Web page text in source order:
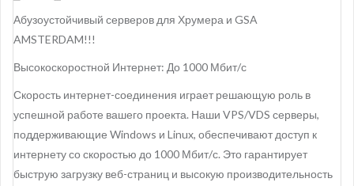
Абузоустойчивый серверов для Хрумера и GSA
AMSTERDAM!!!
Высокоскоростной Интернет: До 1000 Мбит/с
Скорость интернет-соединения играет решающую роль в
успешной работе вашего проекта. Наши VPS/VDS серверы,
поддерживающие Windows и Linux, обеспечивают доступ к
интернету со скоростью до 1000 Мбит/с. Это гарантирует
быструю загрузку веб-страниц и высокую производительность